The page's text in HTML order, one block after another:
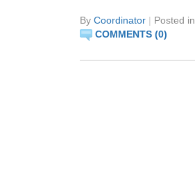
By Coordinator | Posted in
COMMENTS (0)